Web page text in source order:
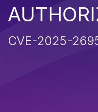
CVE-2025-